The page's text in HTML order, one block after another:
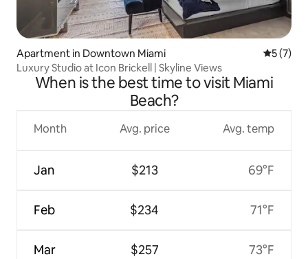
Apartment in Downtown Miami 5 out of
5 (7)
Luxury Studio at Icon Brickell | Skyline Views
When is the best time to visit Miami
Beach?
Month
Jan
Feb
Mar
Avg. price
$213
$234
$257
Avg. temp
69°F
71°F
73°F